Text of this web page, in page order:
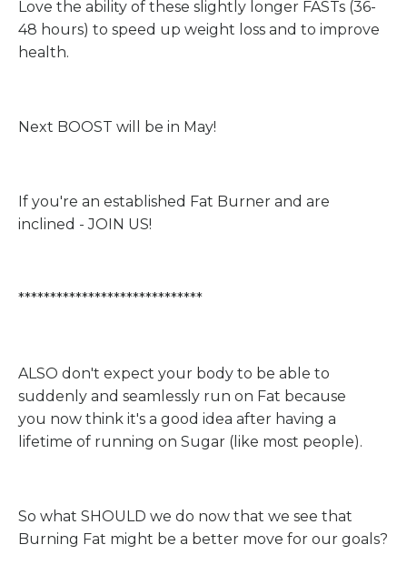
Love the ability of these slightly longer FASTs (36-
48 hours) to speed up weight loss and to improve
health.
Next BOOST will be in May!
If you're an established Fat Burner and are
inclined - JOIN US!
*****************************
ALSO don't expect your body to be able to
suddenly and seamlessly run on Fat because
you now think it's a good idea after having a
lifetime of running on Sugar (like most people).
So what SHOULD we do now that we see that
Burning Fat might be a better move for our goals?